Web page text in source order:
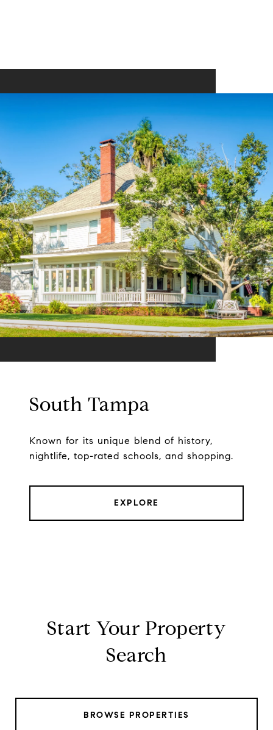
South Tampa
Known for its unique blend of history,
nightlife, top-rated schools, and shopping.
EXPLORE
Start Your Property
Search
BROWSE PROPERTIES